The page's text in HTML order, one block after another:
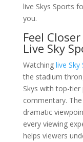
live Skys Sports
you.
Feel
Live Sky
Watchinglive Sky
the stadium
Skys with top-
commentary.
dramatic
every viewing
helps viewers